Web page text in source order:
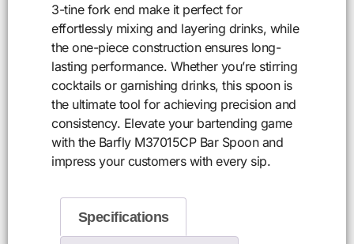
3-tine fork end make it perfect for
effortlessly mixing and layering drinks, while
the one-piece construction ensures long-
lasting performance. Whether you’re stirring
cocktails or garnishing drinks, this spoon is
the ultimate tool for achieving precision and
consistency. Elevate your bartending game
with the Barfly M37015CP Bar Spoon and
impress your customers with every sip.
Specifications